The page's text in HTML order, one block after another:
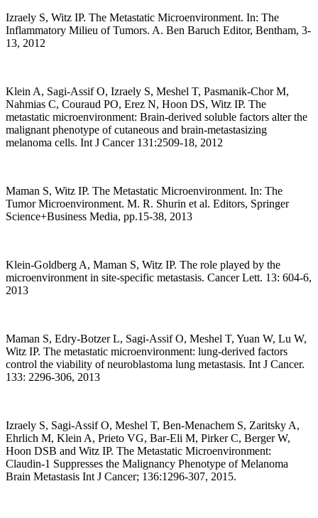
Izraely S, Witz IP. The Metastatic Microenvironment. In: The
Inflammatory Milieu of Tumors. A. Ben Baruch Editor, Bentham, 3-
13, 2012
Klein A, Sagi-Assif O, Izraely S, Meshel T, Pasmanik-Chor M,
Nahmias C, Couraud PO, Erez N, Hoon DS, Witz IP. The
metastatic microenvironment: Brain-derived soluble factors alter the
malignant phenotype of cutaneous and brain-metastasizing
melanoma cells. Int J Cancer 131:2509-18, 2012
Maman S, Witz IP. The Metastatic Microenvironment. In: The
Tumor Microenvironment. M. R. Shurin et al. Editors, Springer
Science+Business Media, pp.15-38, 2013
Klein-Goldberg A, Maman S, Witz IP. The role played by the
microenvironment in site-specific metastasis. Cancer Lett. 13: 604-6,
2013
Maman S, Edry-Botzer L, Sagi-Assif O, Meshel T, Yuan W, Lu W,
Witz IP. The metastatic microenvironment: lung-derived factors
control the viability of neuroblastoma lung metastasis. Int J Cancer.
133: 2296-306, 2013
Izraely S, Sagi-Assif O, Meshel T, Ben-Menachem S, Zaritsky A,
Ehrlich M, Klein A, Prieto VG, Bar-Eli M, Pirker C, Berger W,
Hoon DSB and Witz IP. The Metastatic Microenvironment:
Claudin-1 Suppresses the Malignancy Phenotype of Melanoma
Brain Metastasis Int J Cancer; 136:1296-307, 2015.